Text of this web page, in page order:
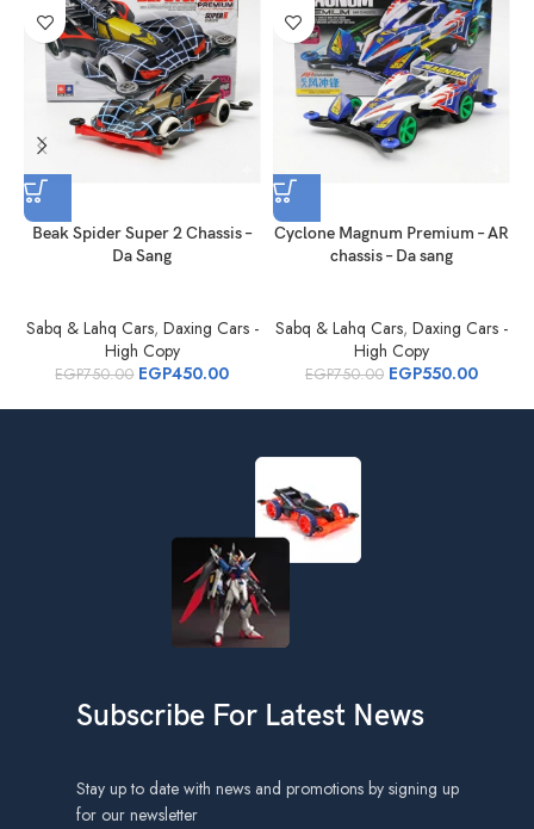
Beak Spider Super 2 Chassis –
Da Sang
Sabq & Lahq Cars, Daxing Cars -
High Copy
EGP750.00 EGP450.00
Cyclone Magnum Premium – AR
chassis – Da sang
Sabq & Lahq Cars, Daxing Cars -
High Copy
EGP750.00 EGP550.00
Subscribe For Latest News
Stay up to date with news and promotions by signing up
for our newsletter